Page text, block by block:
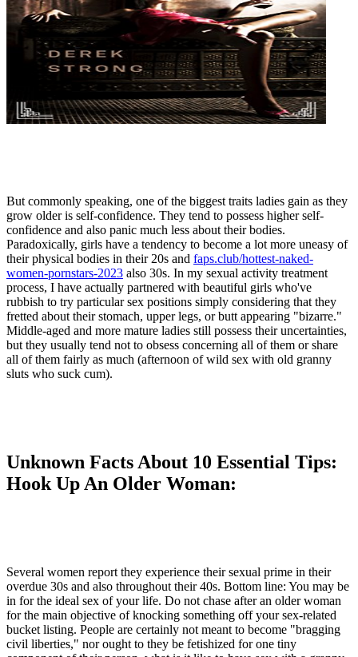
But commonly speaking, one of the biggest traits ladies gain as they
grow older is self-confidence. They tend to possess higher self-
confidence and also panic much less about their bodies.
Paradoxically, girls have a tendency to become a lot more uneasy of
their physical bodies in their 20s and faps.club/hottest-naked-
women-pornstars-2023 also 30s. In my sexual activity treatment
process, I have actually partnered with beautiful girls who've
rubbish to try particular sex positions simply considering that they
fretted about their stomach, upper legs, or butt appearing "bizarre."
Middle-aged and more mature ladies still possess their uncertainties,
but they usually tend not to obsess concerning all of them or share
all of them fairly as much (afternoon of wild sex with old granny
sluts who suck cum).
Unknown Facts About 10 Essential Tips:
Hook Up An Older Woman:
Several women report they experience their sexual prime in their
overdue 30s and also throughout their 40s. Bottom line: You may be
in for the ideal sex of your life. Do not chase after an older woman
for the main objective of knocking something off your sex-related
bucket listing. People are certainly not meant to become "bragging
civil liberties," nor ought to they be fetishized for one tiny